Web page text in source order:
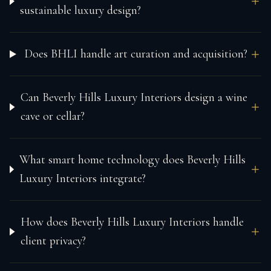
sustainable luxury design?
Does BHLI handle art curation and acquisition?
Can Beverly Hills Luxury Interiors design a wine
cave or cellar?
What smart home technology does Beverly Hills
Luxury Interiors integrate?
How does Beverly Hills Luxury Interiors handle
client privacy?